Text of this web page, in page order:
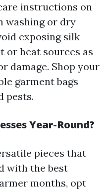
instructions on
washing or dry
exposing silk
heat sources as
damage. Shop your
garment bags
pests.
Year-Round?
pieces that
with the best
months, opt